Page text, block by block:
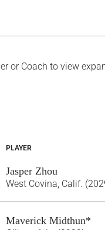
or Coach to view
PLAYER
Jasper Zhou
West Covina, Calif.
Maverick Midthun*